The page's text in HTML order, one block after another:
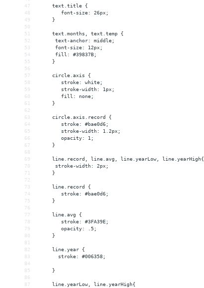
47
     text.title {
48
        font-size: 26px;
49
     }
50
51
     text.months, text.temp {
52
      text-anchor: middle;
53
      font-size: 12px;
54
      fill: #39837B;
55
     }
56
57
     circle.axis {
58
        stroke: white;
59
        stroke-width: 1px;
60
        fill: none;
61
     }
62
63
     circle.axis.record {
64
        stroke: #bae0d6;
65
        stroke-width: 1.2px;
66
        opacity: 1;
67
     }
68
69
     line.record, line.avg, line.yearLow, line.yearHigh{
70
      stroke-width: 2px;
71
     }
72
73
     line.record {
74
        stroke: #bae0d6;
75
     }
76
77
     line.avg {
78
        stroke: #3FA39E;
79
        opacity: .5;
80
     }
81
82
     line.year {
83
       stroke: #006358;
84
85
     }
86
87
     line.yearLow, line.yearHigh{